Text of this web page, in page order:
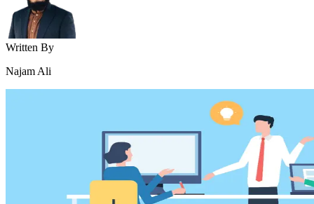
Written By
Najam Ali